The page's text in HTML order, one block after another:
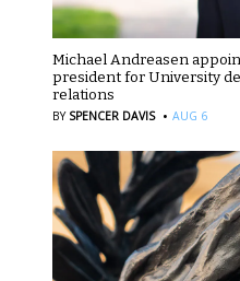
Michael Andreasen
president for University
relations
BY SPENCER DAVIS · AUG 6